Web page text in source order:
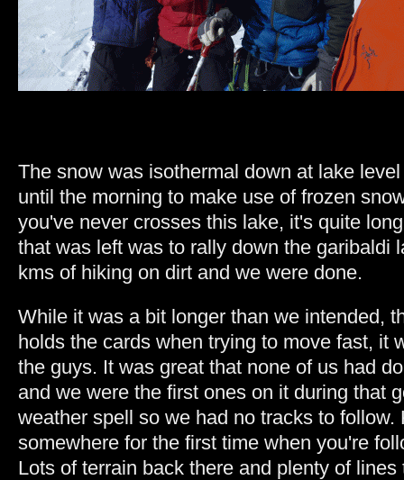
The snow was isothermal down at lake
until the morning to make use of frozen
you've never crosses this lake, it's quite
that was left was to rally down the garibaldi
kms of hiking on dirt and we were done.
While it was a bit longer than we intended,
holds the cards when trying to move fast, it
the guys. It was great that none of us had
and we were the first ones on it during that
weather spell so we had no tracks to follow.
somewhere for the first time when you're
Lots of terrain back there and plenty of lines